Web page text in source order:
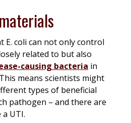
E. coli can not only control
related to but also
causing bacteria in
means scientists might
types of beneficial
pathogen – and there are
a UTI.